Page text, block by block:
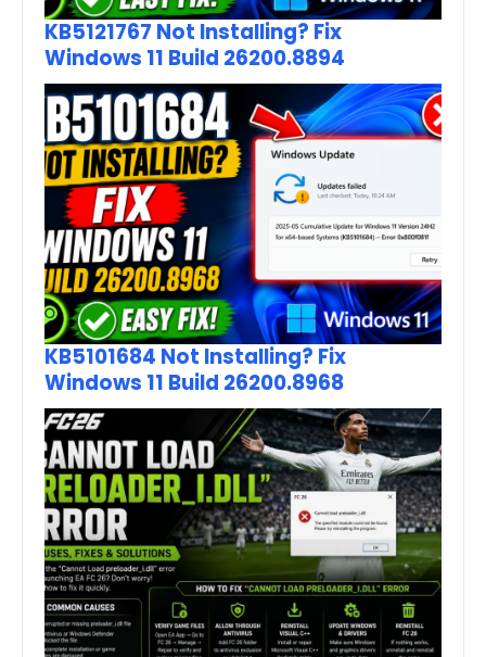
KB5121767 Not Installing? Fix
Windows 11 Build 26200.8894
KB5101684 Not Installing? Fix
Windows 11 Build 26200.8968